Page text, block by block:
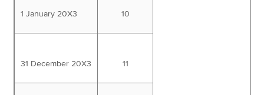
1 January 20X3 10
31 December 20X3 11